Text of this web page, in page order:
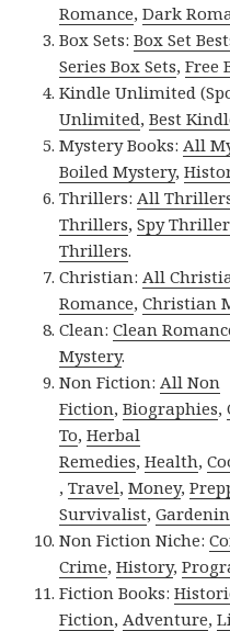
Romance,Dark
Box Sets:Box Set
Series Box Sets,Free
Kindle Unlimited
Unlimited,Best
Mystery Books:All
Boiled Mystery,
Thrillers:All
Thrillers,Spy
Thrillers.
Christian:All
Romance,Christian
Clean:Clean
Mystery.
Non Fiction:All Non
Fiction,Biographies,
To,Herbal
Remedies,Health,
,Travel,Money,
Survivalist,
Non Fiction Niche:
Crime,History,
Fiction Books:
Fiction,Adventure,